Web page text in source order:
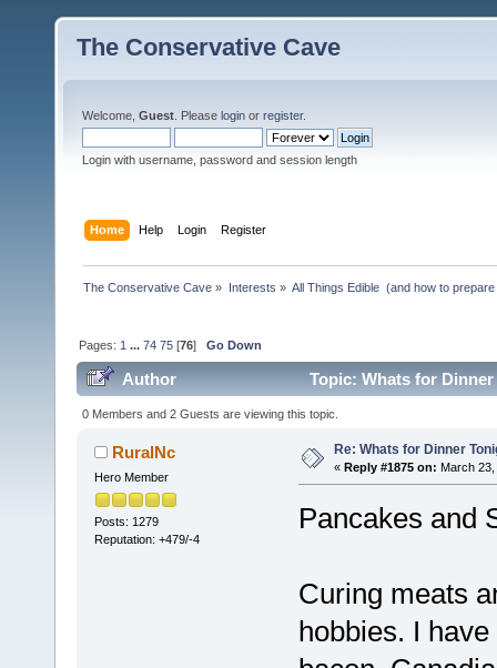
The Conservative Cave
Welcome, Guest . Please login or register.
Login with username, password and session length
Home Help Login Register
The Conservative Cave » Interests » All Things Edible  (and how to
Pages: 1 ...74 75 [76]Go Down
Author Topic: Whats for
0 Members and 2 Guests are viewing this topic.
RuralNc
Hero Member
Posts: 1279
Reputation: +479/-4
Re: Whats for Dinner
« Reply #1875 on: March 23,
Pancakes and
Curing meats
hobbies. I